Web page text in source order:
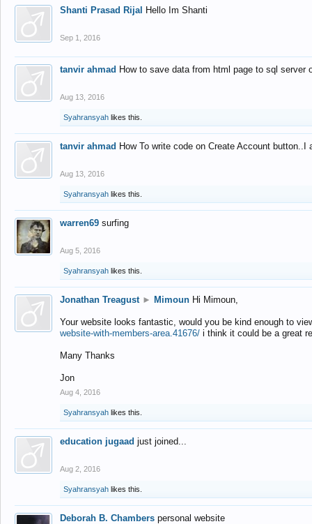
Shanti Prasad Rijal Hello Im Shanti
Sep 1, 2016
tanvir ahmad How to save data from html page to sql
Aug 13, 2016
Syahransyah likes this.
tanvir ahmad How To write code on Create Account
Aug 13, 2016
Syahransyah likes this.
warren69 surfing
Aug 5, 2016
Syahransyah likes this.
Jonathan Treagust ► Mimoun Hi Mimoun,
Your website looks fantastic, would you be kind enough to
website-with-members-area.41676/ i think it could be a great
Many Thanks
Jon
Aug 4, 2016
Syahransyah likes this.
education jugaad just joined...
Aug 2, 2016
Syahransyah likes this.
Deborah B. Chambers personal website